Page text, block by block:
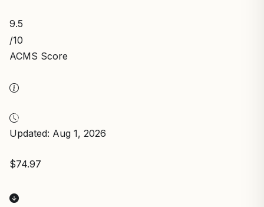
9.5
/10
ACMS Score
Updated: Aug 1, 2026
$74.97